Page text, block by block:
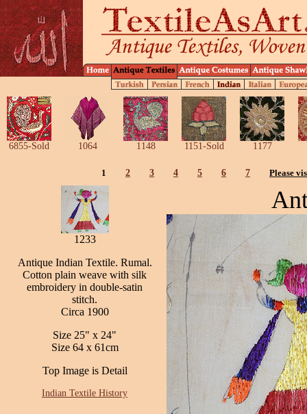
6855-Sold 1064 1148 1151-Sold 1177
1 2 3 4 5 6 7 Please
1233
Antique Indian Textile. Rumal.
Cotton plain weave with silk
embroidery in double-satin
stitch.
Circa 1900
Size 25" x 24"
Size 64 x 61cm
Top Image is Detail
Indian Textile History